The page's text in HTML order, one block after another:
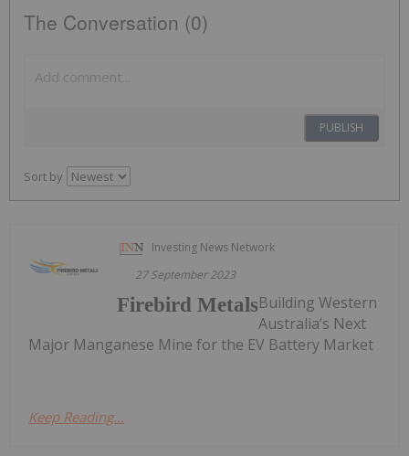
The Conversation (0)
PUBLISH
Sort by
Investing News Network
27 September 2023
Firebird MetalsBuilding Western
Australia’s Next
Major Manganese Mine for the EV Battery Market
Keep Reading...